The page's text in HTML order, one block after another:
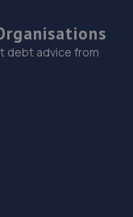
7NH
Hill
debt advice from